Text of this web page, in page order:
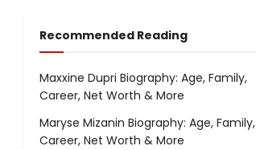
Recommended Reading
Maxxine Dupri Biography: Age, Family,
Career, Net Worth & More
Maryse Mizanin Biography: Age, Family,
Career, Net Worth & More